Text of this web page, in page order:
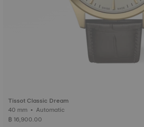
Tissot Classic Dream
40 mm • Automatic
฿ 16,900.00